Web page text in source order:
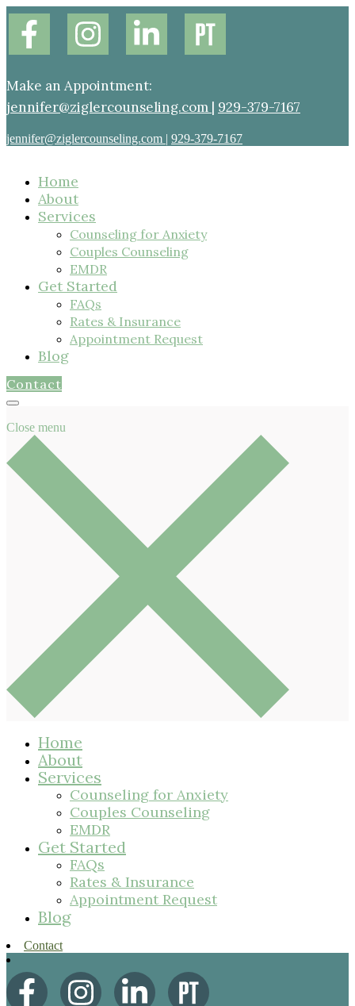
Make an Appointment:
jennifer@ziglercounseling.com | 929-379-7167
jennifer@ziglercounseling.com | 929-379-7167
Home
About
Services
Counseling for Anxiety
Couples Counseling
EMDR
Get Started
FAQs
Rates & Insurance
Appointment Request
Blog
Contact
Close menu
Home
About
Services
Counseling for Anxiety
Couples Counseling
EMDR
Get Started
FAQs
Rates & Insurance
Appointment Request
Blog
Contact